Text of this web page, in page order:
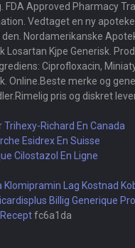
FDA Approved Pharmacy
Vedtaget en ny
den. Nordamerikanske
Losartan Kjpe Generisk.
Ciprofloxacin,
Online.Beste merke og
pris og diskret
Trihexy-Richard En Canada
Esidrex En Suisse
Cilostazol En Ligne
Klomipramin Lag Kostnad
Billig Generique
fc6a1da